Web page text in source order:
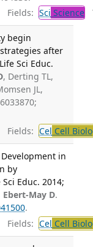
Fields: Sci Science
begin
after
Sci Educ.
, Derting TL,
JL,
Fields: Cel Cell
in
by
Educ. 2014;
Ebert-May D.
.
Fields: Cel Cell